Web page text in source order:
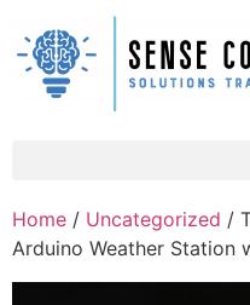
Home / Uncategorized /
Arduino Weather Station